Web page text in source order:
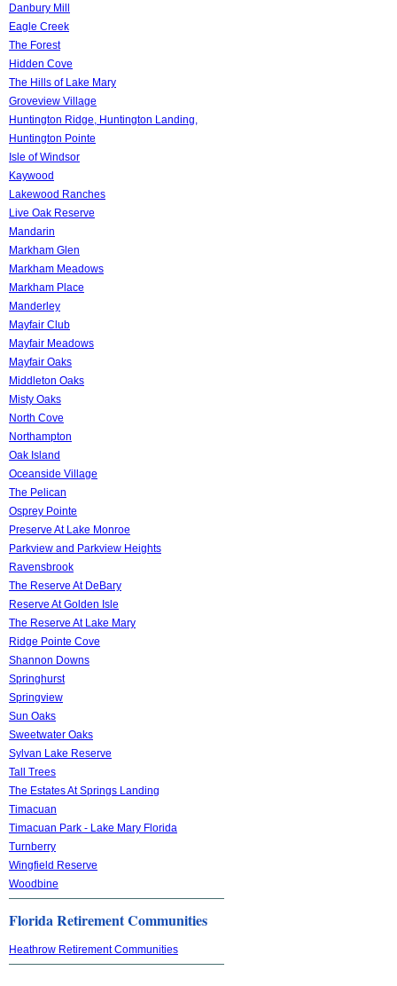
Danbury Mill
Eagle Creek
The Forest
Hidden Cove
The Hills of Lake Mary
Groveview Village
Huntington Ridge, Huntington Landing,
Huntington Pointe
Isle of Windsor
Kaywood
Lakewood Ranches
Live Oak Reserve
Mandarin
Markham Glen
Markham Meadows
Markham Place
Manderley
Mayfair Club
Mayfair Meadows
Mayfair Oaks
Middleton Oaks
Misty Oaks
North Cove
Northampton
Oak Island
Oceanside Village
The Pelican
Osprey Pointe
Preserve At Lake Monroe
Parkview and Parkview Heights
Ravensbrook
The Reserve At DeBary
Reserve At Golden Isle
The Reserve At Lake Mary
Ridge Pointe Cove
Shannon Downs
Springhurst
Springview
Sun Oaks
Sweetwater Oaks
Sylvan Lake Reserve
Tall Trees
The Estates At Springs Landing
Timacuan
Timacuan Park - Lake Mary Florida
Turnberry
Wingfield Reserve
Woodbine
Florida Retirement Communities
Heathrow Retirement Communities